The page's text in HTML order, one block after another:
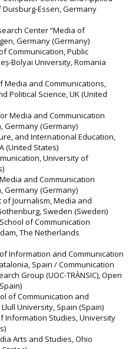
Essen, Germany
Center “Media of
Germany (Germany)
Communication, Public
Bolyai University, Romania
Media and Communications,
Political Science, UK (United
Media and Communication
Germany (Germany)
and International Education,
(United States)
University of
and Communication
Germany (Germany)
of Journalism, Media and
Sweden (Sweden)
of Communication
The Netherlands
Information and Communication
Spain / Communication
Group (UOC-TRÀNSIC), Open
of Communication and
University, Spain (Spain)
Information Studies, University
Arts and Studies, Ohio